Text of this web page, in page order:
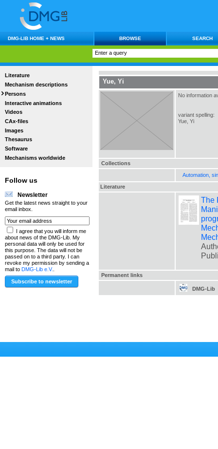
DMG-LIB HOME + NEWS BROWSE SEARCH
Literature
Mechanism descriptions
Persons
Interactive animations
Videos
CAx-files
Images
Thesaurus
Software
Mechanisms worldwide
Follow us
Newsletter
Get the latest news straight to your
email inbox.
I agree that you will inform me
about news of the DMG-Lib. My
personal data will only be used for
this purpose. The data will not be
passed on to a third party. I can
revoke my permission by sending a
mail to DMG-Lib e.V.
Yue, Yi
No information
variant spelling:
Yue, Yi
Collections
Automation,
Literature
The
Permanent links
DMG-Lib